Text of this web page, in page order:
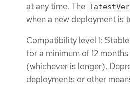
at any time. The
when a new deployment is
Compatibility level 1:
for a minimum of 12
(whichever is longer).
deployments or other